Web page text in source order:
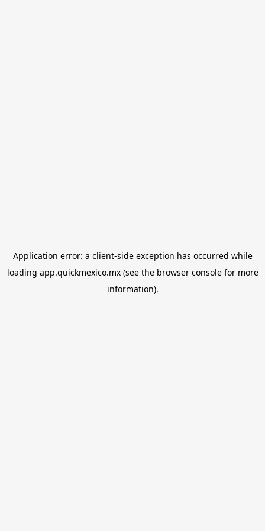
Application error: a client-side exception has occurred while
loading app.quickmexico.mx(see the browser consolefor more
information).